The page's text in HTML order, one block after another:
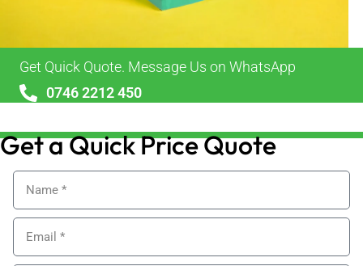
Get Quick Quote. Message Us on WhatsApp
0746 2212 450
Get a Quick Price Quote